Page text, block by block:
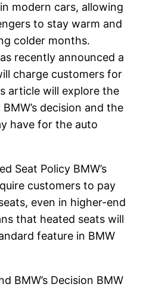
modern cars, allowing
to stay warm and
colder months.
recently announced a
charge customers for
article will explore the
decision and the
have for the auto
Seat Policy BMW’s
customers to pay
even in higher-end
that heated seats will
feature in BMW
BMW’s Decision BMW